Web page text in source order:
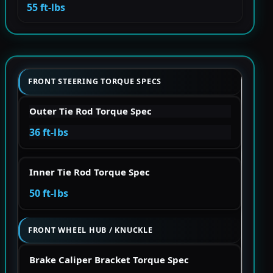
55 ft-lbs
FRONT STEERING TORQUE SPECS
Outer Tie Rod Torque Spec
36 ft-lbs
Inner Tie Rod Torque Spec
50 ft-lbs
FRONT WHEEL HUB / KNUCKLE
Brake Caliper Bracket Torque Spec